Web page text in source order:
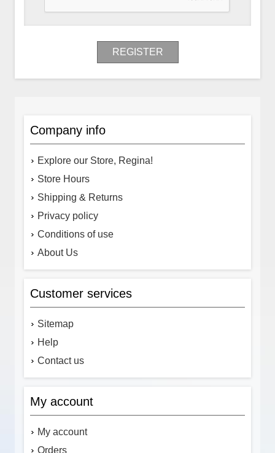
REGISTER
Company info
Explore our Store, Regina!
Store Hours
Shipping & Returns
Privacy policy
Conditions of use
About Us
Customer services
Sitemap
Help
Contact us
My account
My account
Orders